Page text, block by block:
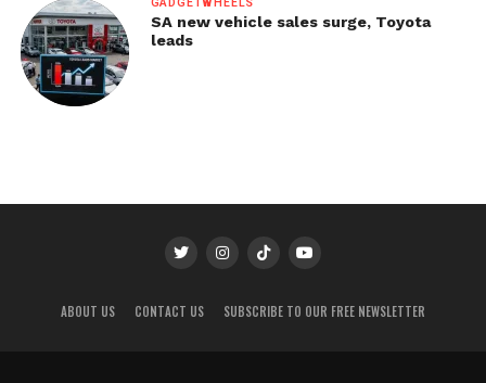
SA new vehicle sales surge, Toyota
leads
ABOUT US CONTACT US SUBSCRIBE TO OUR FREE NEWSLETTER